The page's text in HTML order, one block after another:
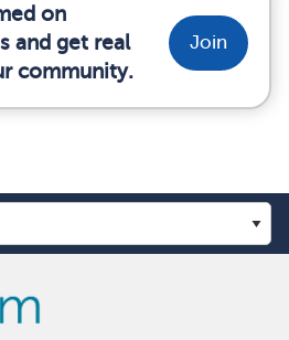
on
and get real
community.
Join